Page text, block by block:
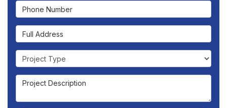
Phone Number
Full Address
Project Type
Project Description